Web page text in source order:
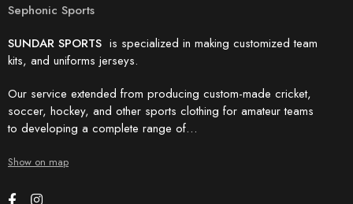
Sephonic Sports
SUNDAR SPORTS is specialized in making customized team
kits, and uniforms jerseys.
Our service extended from producing custom-made cricket,
soccer, hockey, and other sports clothing for amateur teams
to developing a complete range of…
Show on map